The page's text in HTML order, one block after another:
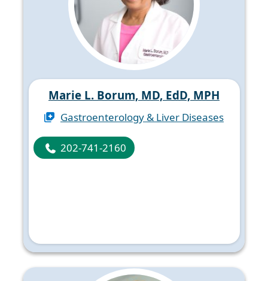
Marie L. Borum, MD, EdD, MPH
Gastroenterology & Liver Diseases
202-741-2160